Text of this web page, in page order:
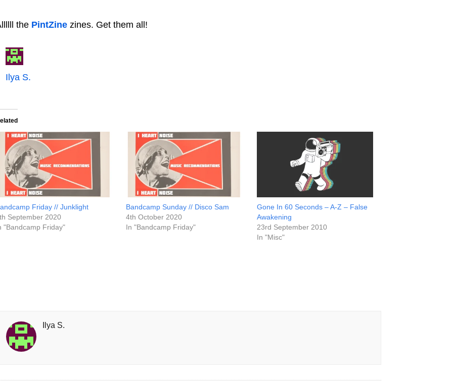
the PintZinezines. Get them all!
Ilya S.
Friday // Junklight
September 2020
"Bandcamp Friday"
Bandcamp Sunday // Disco Sam
4th October 2020
In "Bandcamp Friday"
Gone In 60 Seconds – A-Z – False
Awakening
23rd September 2010
In "Misc"
Ilya S.